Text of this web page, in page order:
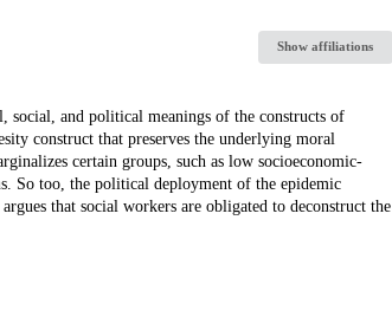
Show affiliations
social, and political meanings of the constructs of
construct that preserves the underlying moral
certain groups, such as low socioeconomic-
So too, the political deployment of the epidemic
that social workers are obligated to deconstruct the